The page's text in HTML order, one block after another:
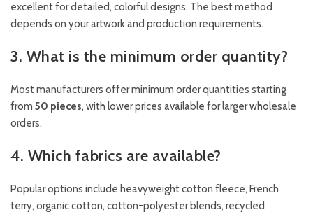
excellent for detailed, colorful designs. The best method
depends on your artwork and production requirements.
3. What is the minimum order quantity?
Most manufacturers offer minimum order quantities starting
from 50 pieces, with lower prices available for larger wholesale
orders.
4. Which fabrics are available?
Popular options include heavyweight cotton fleece, French
terry, organic cotton, cotton-polyester blends, recycled